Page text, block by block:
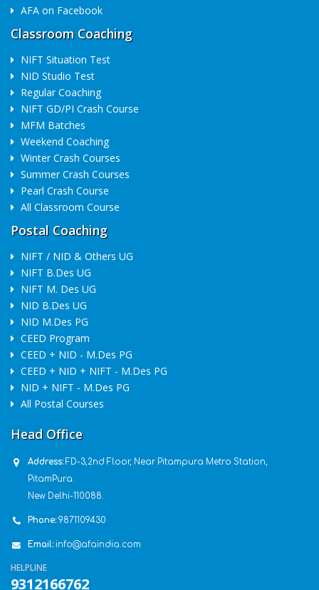
AFA on Facebook
Classroom Coaching
NIFT Situation Test
NID Studio Test
Regular Coaching
NIFT GD/PI Crash Course
MFM Batches
Weekend Coaching
Winter Crash Courses
Summer Crash Courses
Pearl Crash Course
All Classroom Course
Postal Coaching
NIFT / NID & Others UG
NIFT B.Des UG
NIFT M. Des UG
NID B.Des UG
NID M.Des PG
CEED Program
CEED + NID - M.Des PG
CEED + NID + NIFT - M.Des PG
NID + NIFT - M.Des PG
All Postal Courses
Head Office
Address: FD-3,2nd Floor, Near Pitampura Metro Station,
PitamPura.
New Delhi-110088.
Phone: 9871109430
Email: info@afaindia.com
HELPLINE
9312166762